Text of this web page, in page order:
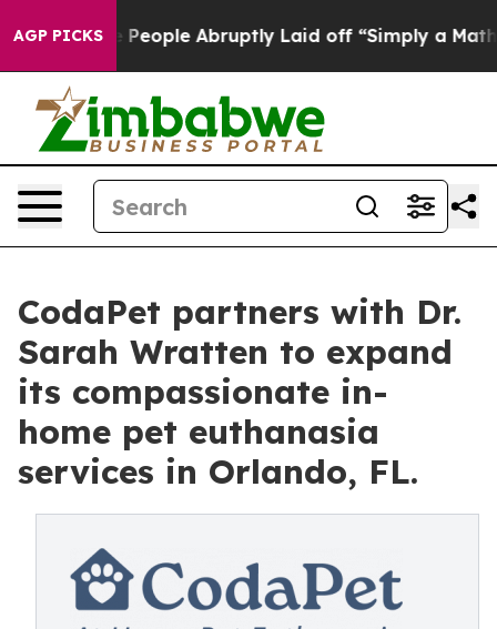
AGP PICKS
People Abruptly Laid off “Simply a Math Problem
CodaPet partners with Dr.
Sarah Wratten to expand
its compassionate in-
home pet euthanasia
services in Orlando, FL.